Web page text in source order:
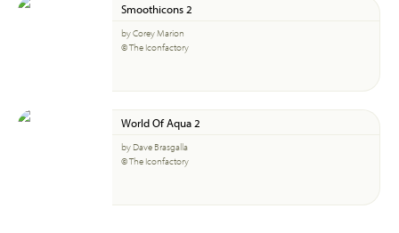
Smoothicons 2
by Corey Marion
© The Iconfactory
World Of Aqua 2
by Dave Brasgalla
© The Iconfactory